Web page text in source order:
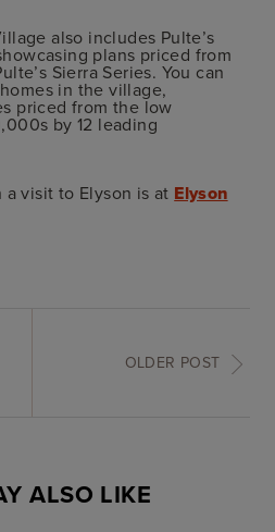
also includes Pulte’s
plans priced from
Sierra Series. You can
in the village,
priced from the low
by 12 leading
visit to Elyson is at Elyson
OLDER POST
ALSO LIKE